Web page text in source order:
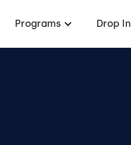
Programs Drop In